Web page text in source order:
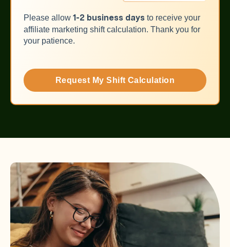
Please allow 1-2 business days to receive your
affiliate marketing shift calculation. Thank you for
your patience.
Request My Shift Calculation